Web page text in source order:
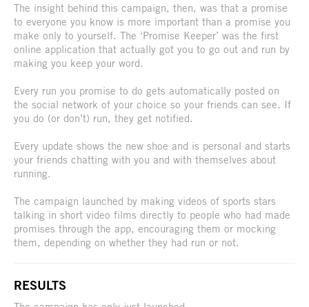
The insight behind this campaign, then, was that a promise
to everyone you know is more important than a promise you
make only to yourself. The ‘Promise Keeper’ was the first
online application that actually got you to go out and run by
making you keep your word.
Every run you promise to do gets automatically posted on
the social network of your choice so your friends can see. If
you do (or don’t) run, they get notified.
Every update shows the new shoe and is personal and starts
your friends chatting with you and with themselves about
running.
The campaign launched by making videos of sports stars
talking in short video films directly to people who had made
promises through the app, encouraging them or mocking
them, depending on whether they had run or not.
RESULTS